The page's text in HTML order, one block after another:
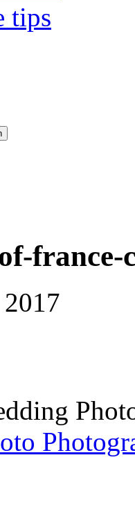
tips
france-